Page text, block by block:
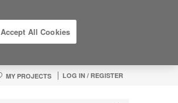
MY PROJECTS LOG IN / REGISTER
Accept All Cookies